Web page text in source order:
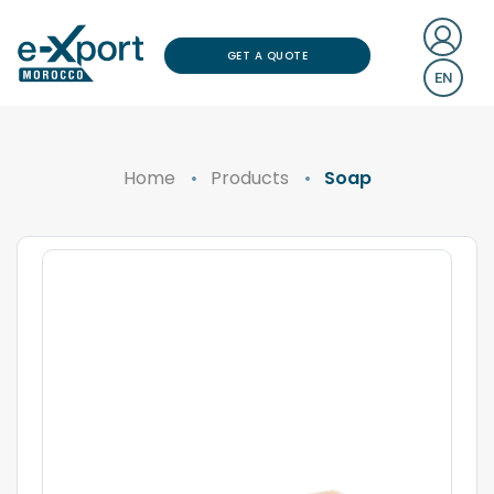
GET A QUOTE
EN
Home Products Soap